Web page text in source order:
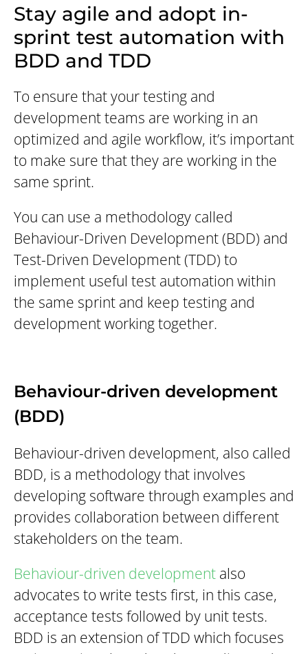
Stay agile and adopt in-
sprint test automation with
BDD and TDD
To ensure that your testing and
development teams are working in an
optimized and agile workflow, it’s important
to make sure that they are working in the
same sprint.
You can use a methodology called
Behaviour-Driven Development (BDD) and
Test-Driven Development (TDD) to
implement useful test automation within
the same sprint and keep testing and
development working together.
Behaviour-driven development
(BDD)
Behaviour-driven development, also called
BDD, is a methodology that involves
developing software through examples and
provides collaboration between different
stakeholders on the team.
Behaviour-driven development also
advocates to write tests first, in this case,
acceptance tests followed by unit tests.
BDD is an extension of TDD which focuses